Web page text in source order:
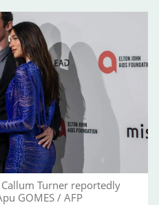
Turner reportedly
GOMES / AFP